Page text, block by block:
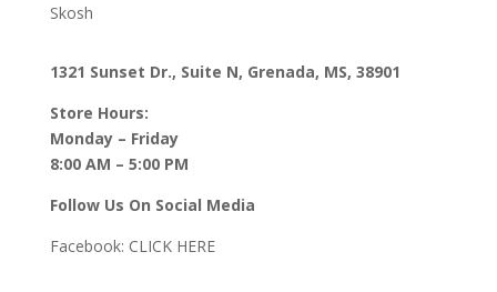
Skosh
1321 Sunset Dr., Suite N, Grenada, MS, 38901
Store Hours:
Monday – Friday
8:00 AM – 5:00 PM
Follow Us On Social Media
Facebook: CLICK HERE